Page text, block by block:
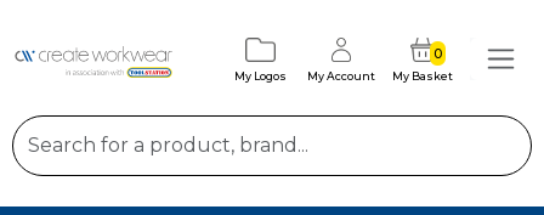
My Logos My Account My Basket
0